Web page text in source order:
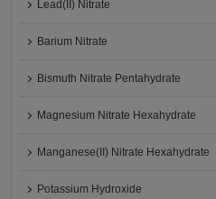
Lead(II) Nitrate
Barium Nitrate
Bismuth Nitrate Pentahydrate
Magnesium Nitrate Hexahydrate
Manganese(II) Nitrate Hexahydrate
Potassium Hydroxide